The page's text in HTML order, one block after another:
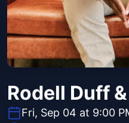
Rodell Duff
Fri, Sep 04 at 9:00